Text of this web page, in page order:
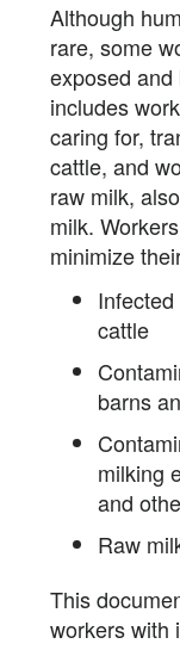
Although
rare, some
exposed
includes
caring for,
cattle, and
raw milk,
milk.
minimize
cattle
barns
milking
and
Raw
This
workers with